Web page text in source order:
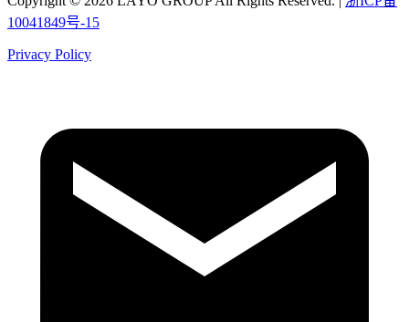
10041849号-15
Privacy Policy